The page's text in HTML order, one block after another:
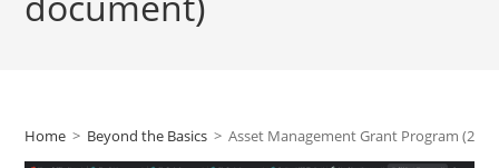
Home > Beyond the Basics > Asset Management Grant Program